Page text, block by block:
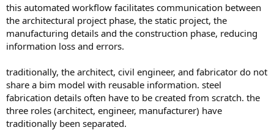
this automated workflow facilitates communication between
the architectural project phase, the static project, the
manufacturing details and the construction phase, reducing
information loss and errors.
traditionally, the architect, civil engineer, and fabricator do not
share a bim model with reusable information. steel
fabrication details often have to be created from scratch. the
three roles (architect, engineer, manufacturer) have
traditionally been separated.